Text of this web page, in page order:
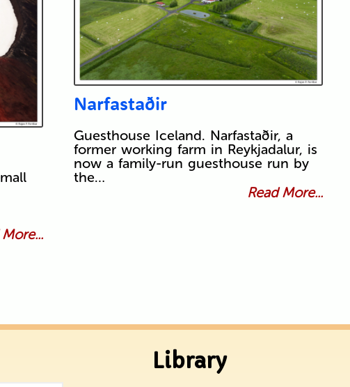
Narfastaðir
Guesthouse Iceland. Narfastaðir, a
former working farm in Reykjadalur, is
now a family-run guesthouse run by
the…
Read More...
Library